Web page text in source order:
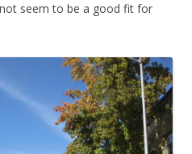
seem to be a good fit for